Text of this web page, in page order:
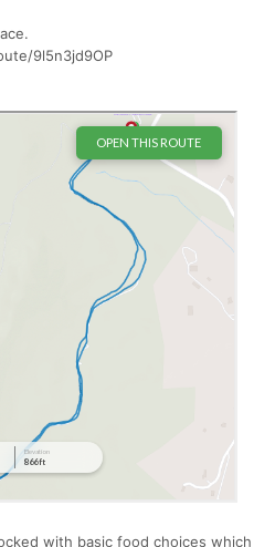
9l5n3jd9OP
with basic food choices which